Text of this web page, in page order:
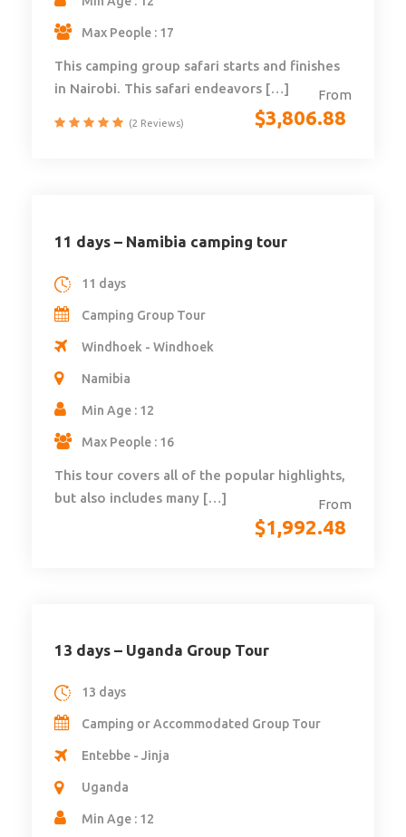
From
$3,806.88
Max People : 17
This camping group safari starts and finishes
in Nairobi. This safari endeavors […]
(2 Reviews)
11 days – Namibia camping tour
From
$1,992.48
11 days
Camping Group Tour
Windhoek - Windhoek
Namibia
Min Age : 12
Max People : 16
This tour covers all of the popular highlights,
but also includes many […]
13 days – Uganda Group Tour
13 days
Camping or Accommodated Group Tour
Entebbe - Jinja
Uganda
Min Age : 12